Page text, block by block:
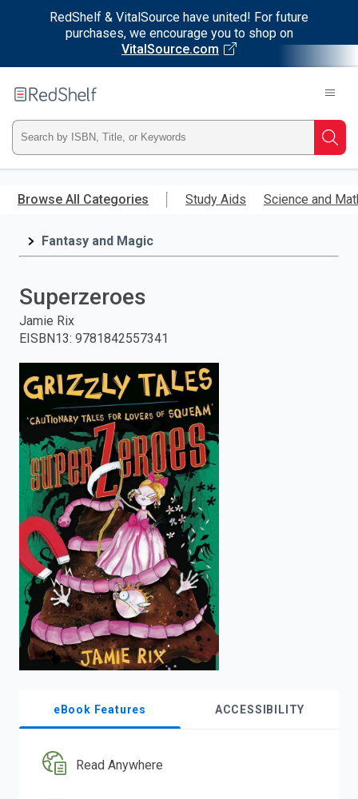
RedShelf & VitalSource have united! For future
purchases, we encourage you to shop on
VitalSource.com
main
RedShelf
Type
ISBN,
Title,
and
press
enter
search.
Browse All Categories Study Aids Science and
Fantasy and Magic
Superzeroes
Jamie Rix
EISBN13: 9781842557341
eBook Features ACCESSIBILITY
Read Anywhere